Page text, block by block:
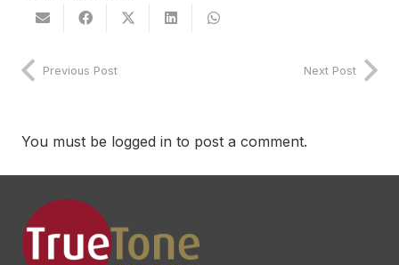
Previous Post Next Post
You must be logged in to post a comment.